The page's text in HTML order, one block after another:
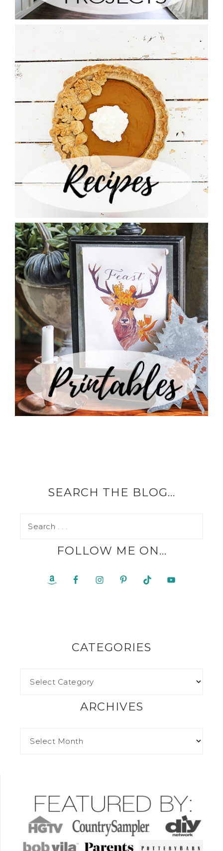
SEARCH THE BLOG…
FOLLOW ME ON…
CATEGORIES
ARCHIVES